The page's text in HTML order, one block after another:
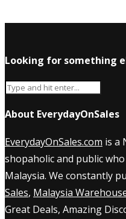
Looking for something
About EverydayOnSales
EverydayOnSales.com is a
shopaholic and public
Malaysia. We constantly
Sales, Malaysia
Great Deals, Amazing